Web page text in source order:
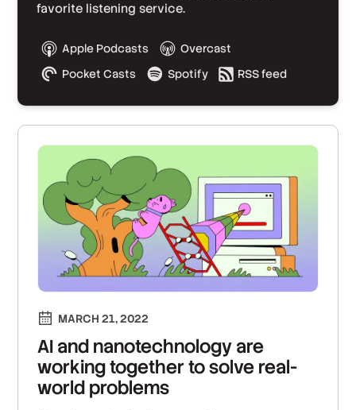
favorite listening service.
Apple Podcasts
Overcast
Pocket Casts
Spotify RSS feed
MARCH 21, 2022
AI and nanotechnology are
working together to solve real-
world problems